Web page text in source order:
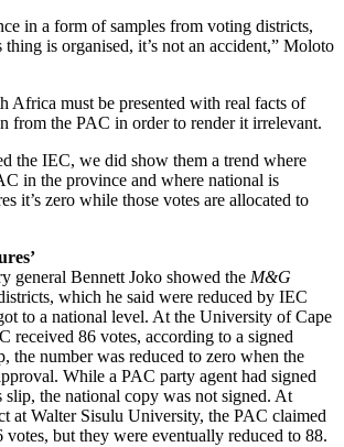
in a form of samples from voting districts,
is organised, it’s not an accident,” Moloto
Africa must be presented with real facts of
from the PAC in order to render it irrelevant.
the IEC, we did show them a trend where
in the province and where national is
it’s zero while those votes are allocated to
general Bennett Joko showed the M&G
which he said were reduced by IEC
to a national level. At the University of Cape
received 86 votes, according to a signed
the number was reduced to zero when the
While a PAC party agent had signed
slip, the national copy was not signed. At
at Walter Sisulu University, the PAC claimed
votes, but they were eventually reduced to 88.